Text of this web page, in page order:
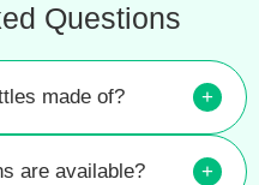
Questions
made of? +
are available? +